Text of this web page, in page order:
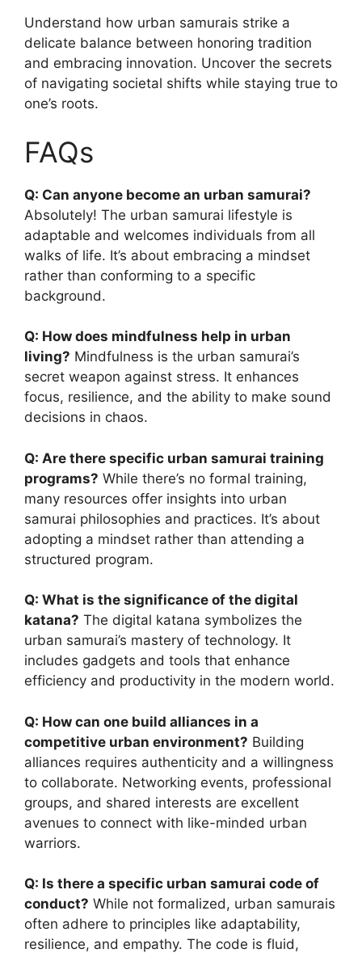
Understand how urban samurais strike a
delicate balance between honoring tradition
and embracing innovation. Uncover the secrets
of navigating societal shifts while staying true to
one’s roots.
FAQs
Q: Can anyone become an urban samurai?
Absolutely! The urban samurai lifestyle is
adaptable and welcomes individuals from all
walks of life. It’s about embracing a mindset
rather than conforming to a specific
background.
Q: How does mindfulness help in urban
living? Mindfulness is the urban samurai’s
secret weapon against stress. It enhances
focus, resilience, and the ability to make sound
decisions in chaos.
Q: Are there specific urban samurai training
programs? While there’s no formal training,
many resources offer insights into urban
samurai philosophies and practices. It’s about
adopting a mindset rather than attending a
structured program.
Q: What is the significance of the digital
katana? The digital katana symbolizes the
urban samurai’s mastery of technology. It
includes gadgets and tools that enhance
efficiency and productivity in the modern world.
Q: How can one build alliances in a
competitive urban environment? Building
alliances requires authenticity and a willingness
to collaborate. Networking events, professional
groups, and shared interests are excellent
avenues to connect with like-minded urban
warriors.
Q: Is there a specific urban samurai code of
conduct? While not formalized, urban samurais
often adhere to principles like adaptability,
resilience, and empathy. The code is fluid,